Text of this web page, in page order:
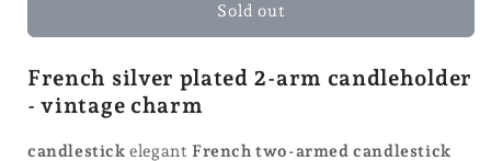
arm
holder
-
25
arm
holder
-
25
Sold out
French silver plated 2-arm candleholder
- vintage charm
candlestickelegant French two-armed candlestick